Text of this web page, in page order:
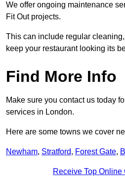
We offer ongoing maintenance
Fit Out projects.
This can include regular
keep your restaurant looking its
Find More Info
Make sure you contact us today
services in London.
Here are some towns we cover
Newham, Stratford, Forest Gate,
Receive Top Online